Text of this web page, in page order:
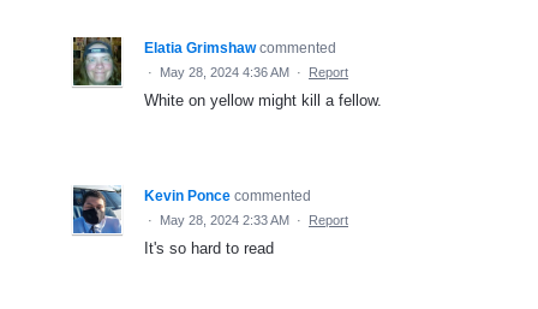
Elatia Grimshaw commented
· May 28, 2024 4:36 AM · Report
White on yellow might kill a fellow.
Kevin Ponce commented
· May 28, 2024 2:33 AM · Report
It's so hard to read